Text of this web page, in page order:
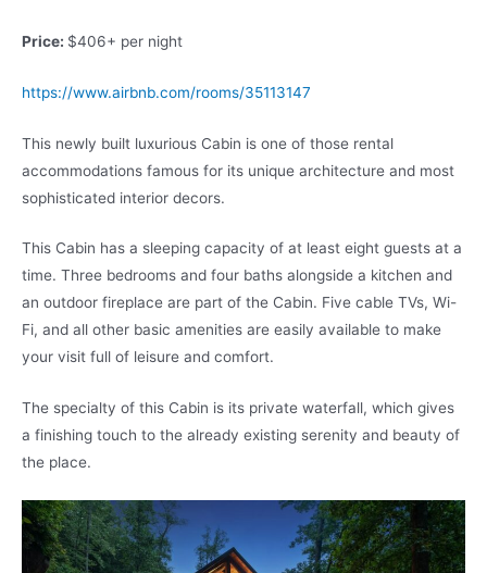
Price: $406+ per night
https://www.airbnb.com/rooms/35113147
This newly built luxurious Cabin is one of those rental
accommodations famous for its unique architecture and most
sophisticated interior decors.
This Cabin has a sleeping capacity of at least eight guests at a
time. Three bedrooms and four baths alongside a kitchen and
an outdoor fireplace are part of the Cabin. Five cable TVs, Wi-
Fi, and all other basic amenities are easily available to make
your visit full of leisure and comfort.
The specialty of this Cabin is its private waterfall, which gives
a finishing touch to the already existing serenity and beauty of
the place.